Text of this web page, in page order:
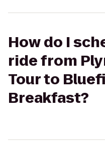
How do I
ride from
Tour to
Breakfast?